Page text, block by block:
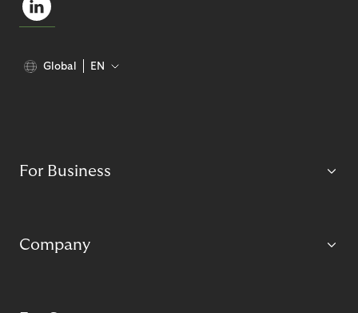
Global EN
For Business
Company